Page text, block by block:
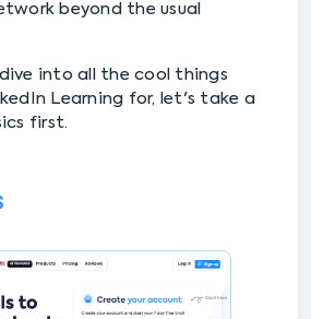
beyond the usual
into all the cool things
Learning for, let's take a
first.